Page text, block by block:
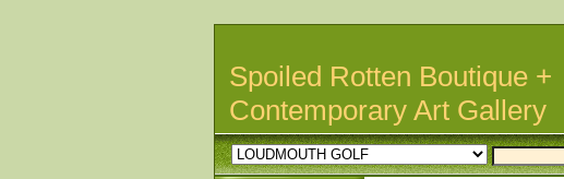
Spoiled Rotten Boutique +
Contemporary Art Gallery